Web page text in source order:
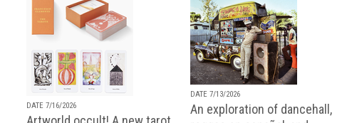
DATE 7/16/2026
DATE 7/13/2026
An exploration of dancehall,